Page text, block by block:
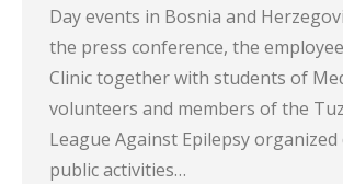
Day events in Bosnia and
the press conference, the
Clinic together with students of
volunteers and members of the
League Against Epilepsy
public activities…